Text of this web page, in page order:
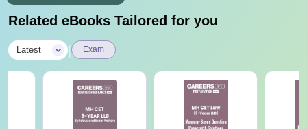
Related eBooks Tailored for you
Latest Exam